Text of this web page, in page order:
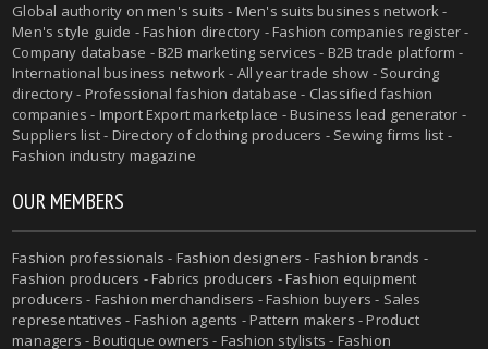
Global authority on men's suits - Men's suits business network -
Men's style guide - Fashion directory - Fashion companies register -
Company database - B2B marketing services - B2B trade platform -
International business network - All year trade show - Sourcing
directory - Professional fashion database - Classified fashion
companies - Import Export marketplace - Business lead generator -
Suppliers list - Directory of clothing producers - Sewing firms list -
Fashion industry magazine
OUR MEMBERS
Fashion professionals - Fashion designers - Fashion brands -
Fashion producers - Fabrics producers - Fashion equipment
producers - Fashion merchandisers - Fashion buyers - Sales
representatives - Fashion agents - Pattern makers - Product
managers - Boutique owners - Fashion stylists - Fashion